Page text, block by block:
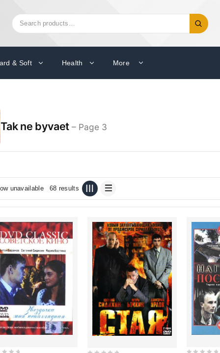
Search
for:
& Soft Health More
Tak ne byvaet – Page 3
unavailable 68 results